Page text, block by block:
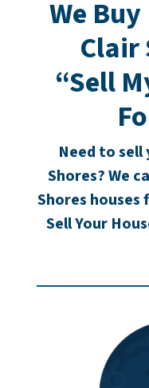
We
Clair
“Sell
Need to sell
Shores? We
Shores houses
Sell Your